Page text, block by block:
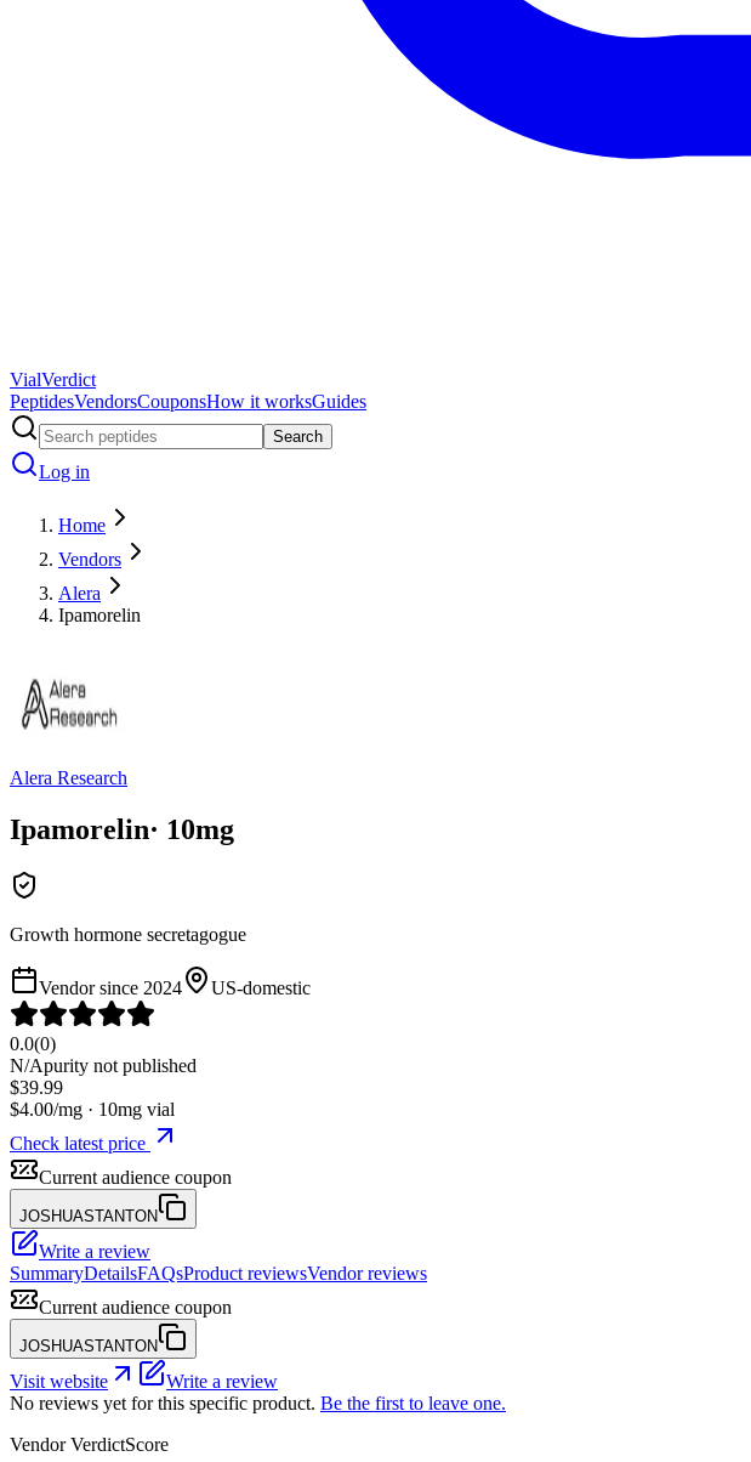
VialVerdict
PeptidesVendorsCouponsHow it worksGuides
Search
Log in
Home
Vendors
Alera
Ipamorelin
Alera Research
Ipamorelin· 10mg
Growth hormone secretagogue
Vendor since 2024 US-domestic
0.0(0)
N/Apurity not published
$39.99
$4.00/mg · 10mg vial
Check latest price
Current audience coupon
JOSHUASTANTON
Write a review
SummaryDetailsFAQsProduct reviewsVendor reviews
Current audience coupon
JOSHUASTANTON
Visit website
Write a review
No reviews yet for this specific product. Be the first to leave one.
Vendor VerdictScore